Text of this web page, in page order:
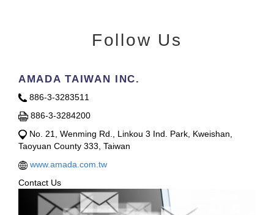
Follow Us
AMADA TAIWAN INC.
886-3-3283511
886-3-3284200
No. 21, Wenming Rd., Linkou 3 Ind. Park, Kweishan,
Taoyuan County 333, Taiwan
www.amada.com.tw
Contact Us